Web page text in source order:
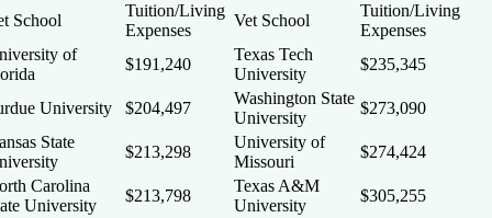
School
Tuition/Living
Expenses
Vet School
Tuition/Living
Expenses
of
$191,240
Texas Tech
University
$235,345
University $204,497
Washington State
University
$273,090
State
$213,298
University of
Missouri
$274,424
Carolina
University
$213,798
Texas A&M
University
$305,255